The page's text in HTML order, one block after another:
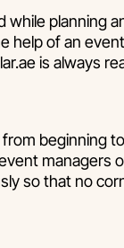
while planning
help of an
is always
beginning
managers
so that no